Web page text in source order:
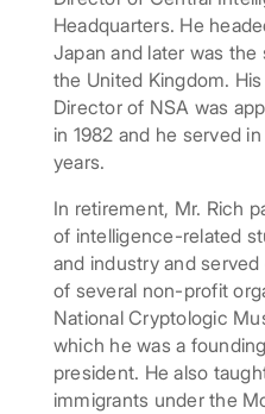
Headquarters. He
Japan and later was
the United Kingdom.
Director of NSA was
in 1982 and he served
years.
In retirement, Mr. Rich
of intelligence-related
and industry and
of several non-profit
National Cryptologic
which he was a
president. He also
immigrants under the